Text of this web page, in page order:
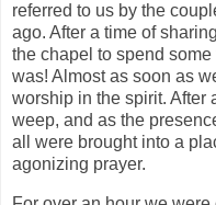
referred to us by the
ago. After a time of
the chapel to spend
was! Almost as soon as
worship in the spirit. After
weep, and as the
all were brought into a
agonizing prayer.